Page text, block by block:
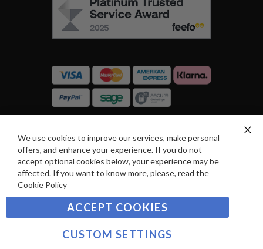
I
W
S
D
A
Y
M
E
T
SIGN UP TO OUR NEWSLETTER
Sign
Up
for
SUBSCRIBE
©2021 sousvidetools.com, Gastronomy Plus Ltd,
We use cookies to improve our services, make personal
offers, and enhance your experience. If you do not
accept optional cookies below, your experience may be
affected. If you want to know more, please, read the
Cookie Policy
ACCEPT COOKIES
CUSTOM SETTINGS